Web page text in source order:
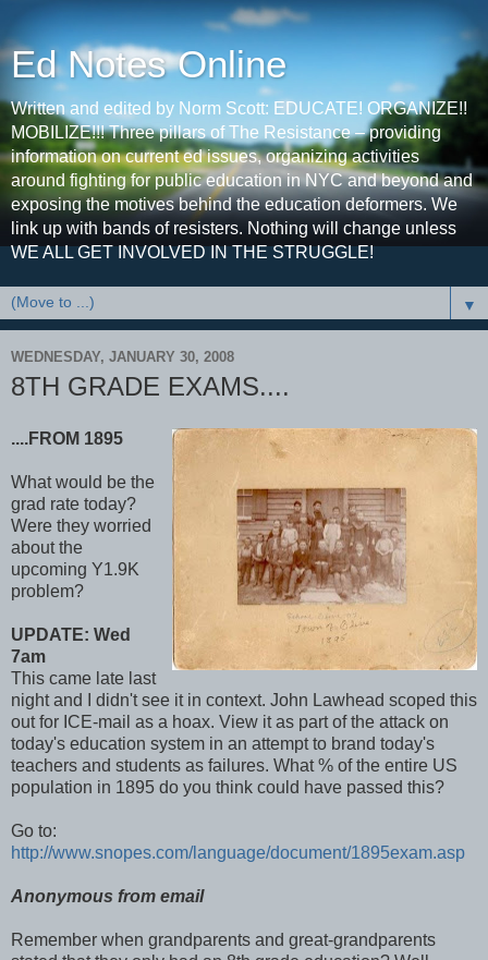
Ed Notes Online
Written and edited by Norm Scott: EDUCATE! ORGANIZE!!
MOBILIZE!!! Three pillars of The Resistance – providing
information on current ed issues, organizing activities
around fighting for public education in NYC and beyond and
exposing the motives behind the education deformers. We
link up with bands of resisters. Nothing will change unless
WE ALL GET INVOLVED IN THE STRUGGLE!
▼
WEDNESDAY, JANUARY 30, 2008
8TH GRADE EXAMS....
....FROM 1895
What would be the
grad rate today?
Were they worried
about the
upcoming Y1.9K
problem?
UPDATE: Wed
7am
This came late last
night and I didn't see it in context. John Lawhead scoped this
out for ICE-mail as a hoax. View it as part of the attack on
today's education system in an attempt to brand today's
teachers and students as failures. What % of the entire US
population in 1895 do you think could have passed this?
Go to:
http://www.snopes.com/language/document/1895exam.asp
Anonymous from email
Remember when grandparents and great-grandparents